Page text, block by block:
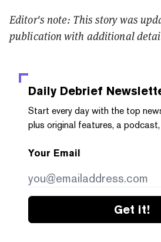
Editor's note: This story was
publication with additional
Daily Debrief
Start every day with the top
plus original features, a
Your Email
Get it!